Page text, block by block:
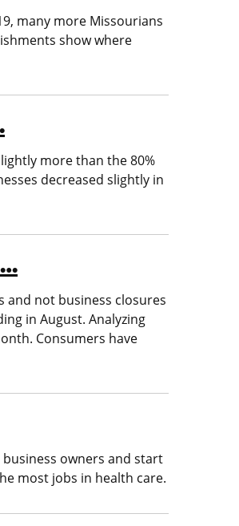
many more Missourians
show where
more than the 80%
decreased slightly in
and not business closures
in August. Analyzing
Consumers have
owners and start
most jobs in health care.